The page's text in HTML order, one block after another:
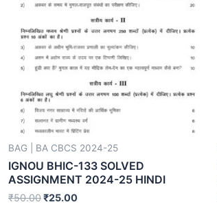
BAG | BA CBCS 2024-25
IGNOU BHIC-133 SOLVED
ASSIGNMENT 2024-25 HINDI
₹50.00₹25.00